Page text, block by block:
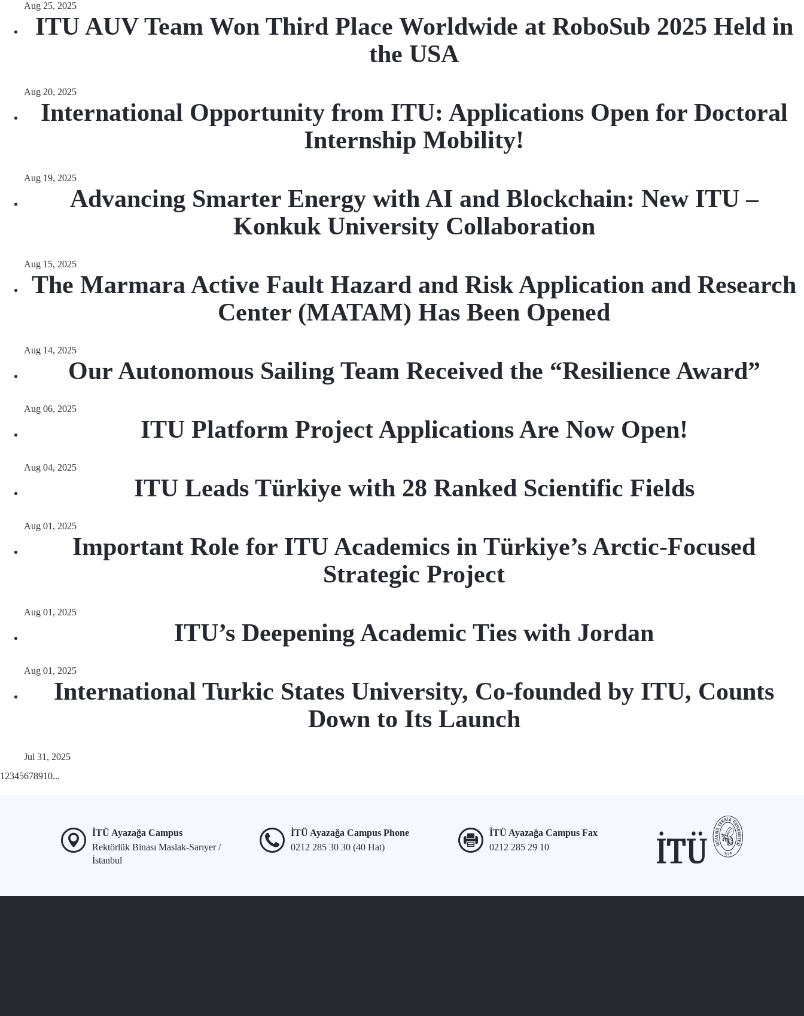
Aug 25, 2025
ITU AUV Team Won Third Place Worldwide at RoboSub 2025 Held in
the USA
Aug 20, 2025
International Opportunity from ITU: Applications Open for Doctoral
Internship Mobility!
Aug 19, 2025
Advancing Smarter Energy with AI and Blockchain: New ITU –
Konkuk University Collaboration
Aug 15, 2025
The Marmara Active Fault Hazard and Risk Application and Research
Center (MATAM) Has Been Opened
Aug 14, 2025
Our Autonomous Sailing Team Received the “Resilience Award”
Aug 06, 2025
ITU Platform Project Applications Are Now Open!
Aug 04, 2025
ITU Leads Türkiye with 28 Ranked Scientific Fields
Aug 01, 2025
Important Role for ITU Academics in Türkiye’s Arctic-Focused
Strategic Project
Aug 01, 2025
ITU’s Deepening Academic Ties with Jordan
Aug 01, 2025
International Turkic States University, Co-founded by ITU, Counts
Down to Its Launch
Jul 31, 2025
1 2345678910...
İTÜ Ayazağa Campus
Rektörlük Binası Maslak-Sarıyer /
İstanbul
İTÜ Ayazağa Campus Phone
0212 285 30 30 (40 Hat)
İTÜ Ayazağa Campus Fax
0212 285 29 10